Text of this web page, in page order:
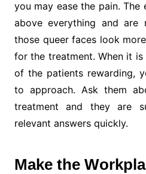
you may ease the pain.
above everything and are
those queer faces look
for the treatment. When it
of the patients rewarding,
to approach. Ask them
treatment and they are
relevant answers quickly.
Make the